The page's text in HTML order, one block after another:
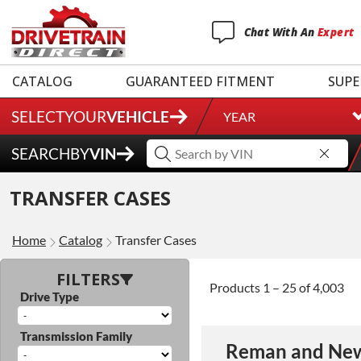
Chat With An Expert
CATALOG GUARANTEED FITMENT
SELECTYOURVEHICLE YEAR
SEARCHBYVIN
TRANSFER CASES
Home Catalog Transfer Cases
FILTERS
Drive Type
Transmission Family
Products 1 – 25 of 4,003
Reman and